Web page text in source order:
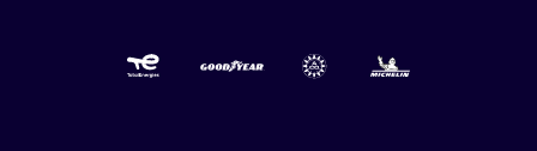
deliver, and we
can’t wait to hit the